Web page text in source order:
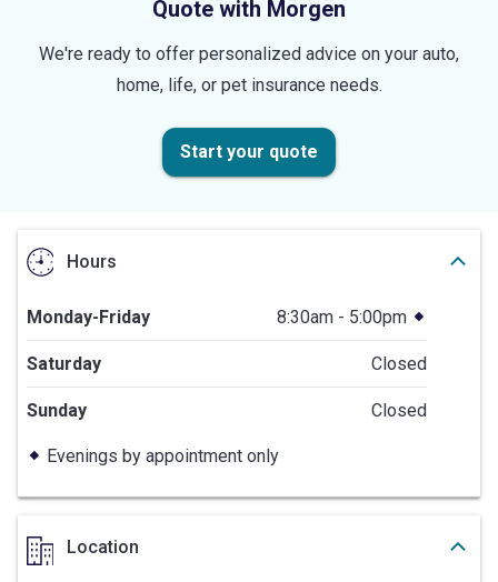
Quote with Morgen
We're ready to offer personalized advice on your auto,
home, life, or pet insurance needs.
Start your quote
Hours
Monday-Friday 8:30am - 5:00pm
Saturday Closed
Sunday Closed
Evenings by appointment only
Location